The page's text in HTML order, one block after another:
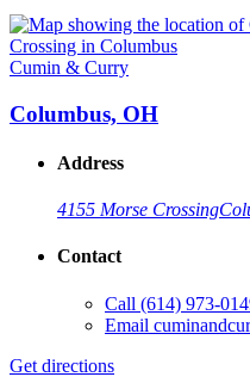
Cumin & Curry
Columbus, OH
Address
4155 Morse Crossing
Contact
Call (614) 973-
Email
Get directions